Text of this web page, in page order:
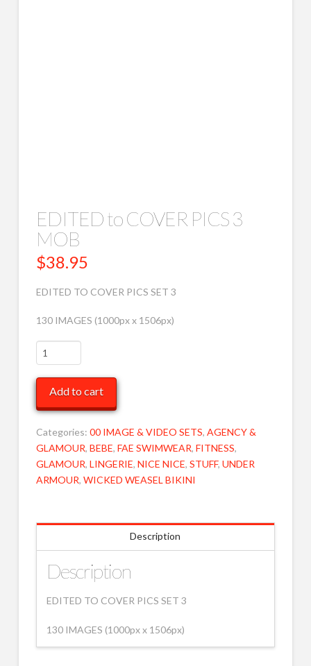
EDITED to COVER PICS 3
MOB
$38.95
EDITED TO COVER PICS SET 3
130 IMAGES (1000px x 1506px)
EDITED
to
COVER
PICS
3
MOB
quantity
Add to cart
Categories: 00 IMAGE & VIDEO SETS, AGENCY &
GLAMOUR, BEBE, FAE SWIMWEAR, FITNESS,
GLAMOUR, LINGERIE, NICE NICE, STUFF, UNDER
ARMOUR, WICKED WEASEL BIKINI
Description
Description
EDITED TO COVER PICS SET 3
130 IMAGES (1000px x 1506px)